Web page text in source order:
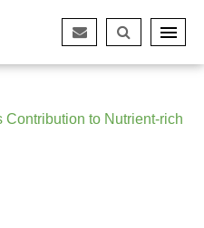
Contribution to Nutrient-rich